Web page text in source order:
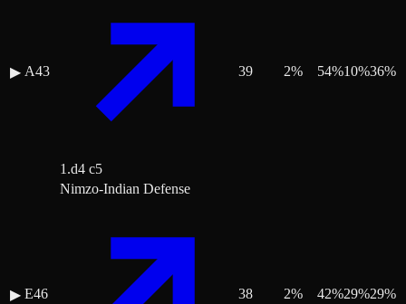
▶ A43
1.d4 c5
39 2% 54%10%36%
▶ E46
Nimzo-Indian Defense
38 2% 42%29%29%